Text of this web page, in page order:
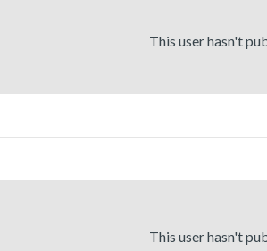
This user hasn't
This user hasn't